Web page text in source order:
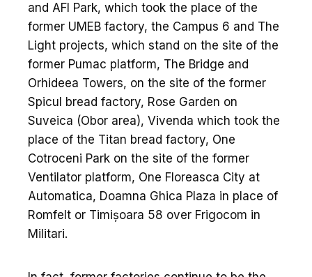
and AFI Park, which took the place of the
former UMEB factory, the Campus 6 and The
Light projects, which stand on the site of the
former Pumac platform, The Bridge and
Orhideea Towers, on the site of the former
Spicul bread factory, Rose Garden on
Suveica (Obor area), Vivenda which took the
place of the Titan bread factory, One
Cotroceni Park on the site of the former
Ventilator platform, One Floreasca City at
Automatica, Doamna Ghica Plaza in place of
Romfelt or Timișoara 58 over Frigocom in
Militari.